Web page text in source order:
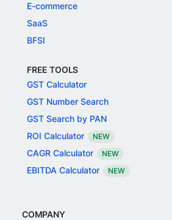
E-commerce
SaaS
BFSI
FREE TOOLS
GST Calculator
GST Number Search
GST Search by PAN
ROI Calculator
NEW
CAGR Calculator NEW
EBITDA Calculator NEW
COMPANY